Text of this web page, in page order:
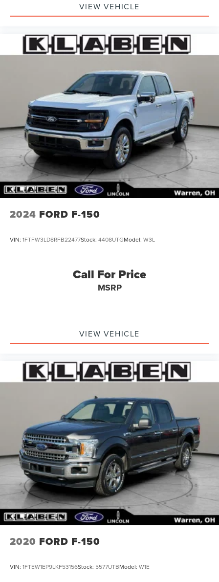
VIEW VEHICLE
2024 FORD F-150
VIN: 1FTFW3LD8RFB22477Stock: 4408UTGModel: W3L
Call For Price
MSRP
VIEW VEHICLE
2020 FORD F-150
VIN: 1FTEW1EP9LKF53156Stock: 5577UTBModel: W1E